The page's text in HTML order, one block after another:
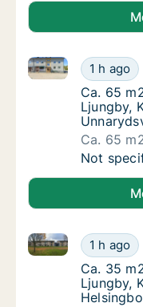
Ca. 65
1 h ago
Ca. 65 m2
Ca. 65
Ca. 65
Ljungby,
Ca. 65
Ca. 65
Not
Ca. 35
1 h ago
Ca. 35 m2
Ca. 35
Ca. 35
Ljungby,